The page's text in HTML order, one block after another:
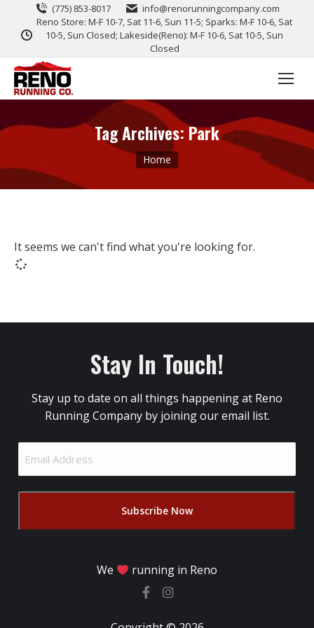
(775) 853-8017
info@renorunningcompany.com
Reno Store: M-F 10-7, Sat 11-6, Sun 11-5; Sparks: M-F 10-6, Sat
10-5, Sun Closed; Lakeside(Reno): M-F 10-6, Sat 10-5, Sun
Closed
Tag Archives:Park
You are here:
Home
It seems we can't find what you're looking for.
Stay In Touch!
Stay up to date on all things happening at Reno
Running Company by joining our email list.
Address
We running in Reno